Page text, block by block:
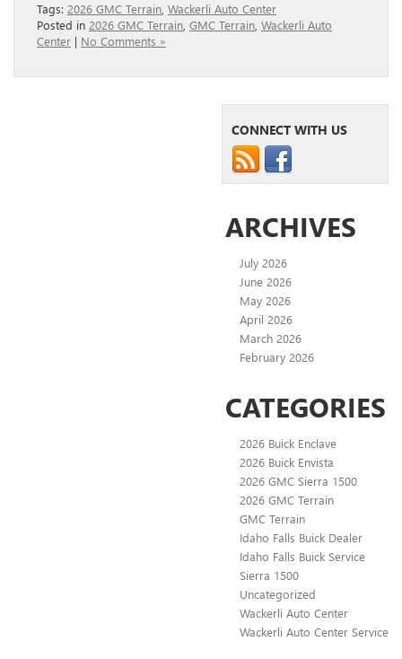
Tags: 2026 GMC Terrain Wackerli Auto Center
Posted in 2026 GMC Terrain GMC Terrain Wackerli Auto
Center | No Comments »
CONNECT WITH US
ARCHIVES
July 2026
June 2026
May 2026
April 2026
March 2026
February 2026
CATEGORIES
2026 Buick Enclave
2026 Buick Envista
2026 GMC Sierra 1500
2026 GMC Terrain
GMC Terrain
Idaho Falls Buick Dealer
Idaho Falls Buick Service
Sierra 1500
Uncategorized
Wackerli Auto Center
Wackerli Auto Center Service